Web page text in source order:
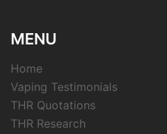
MENU
Home
Vaping Testimonials
THR Quotations
THR Research